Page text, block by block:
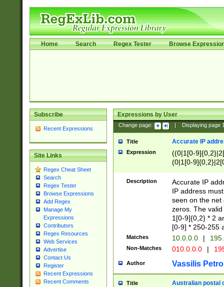
Home Search Regex Tester Browse
Subscribe
Recent Expressions
Site Links
Regex Cheat Sheet
Search
Regex Tester
Browse Expressions
Add Regex
Manage My
Expressions
Contributors
Regex Resources
Web Services
Advertise
Contact Us
Register
Recent Expressions
Recent Comments
Expressions by User
Change page: Displaying page
Title Accurate IP
Expression
((0|1[0-
(0|1[0-
Description
Accurate IP
IP address
seen on the net
zeros. The
1[0-9]{0,2} * 2
[0-9] * 250-255
Matches 10.0.0.0 |
Non-Matches 010.0.0.0 |
Author Vassilis
Title Australian postal